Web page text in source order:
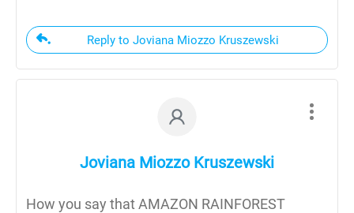
Reply to Joviana Miozzo Kruszewski
Joviana Miozzo Kruszewski
How you say that AMAZON RAINFOREST